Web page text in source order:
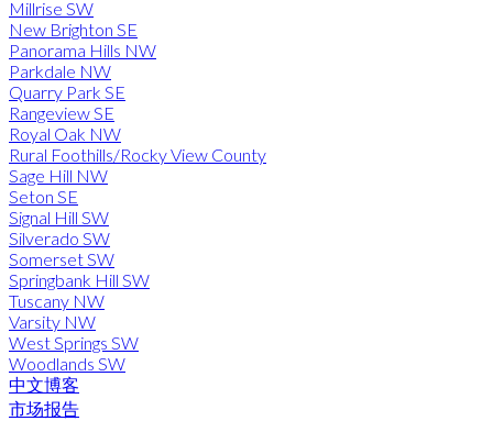
Millrise SW
New Brighton SE
Panorama Hills NW
Parkdale NW
Quarry Park SE
Rangeview SE
Royal Oak NW
Rural Foothills/Rocky View County
Sage Hill NW
Seton SE
Signal Hill SW
Silverado SW
Somerset SW
Springbank Hill SW
Tuscany NW
Varsity NW
West Springs SW
Woodlands SW
中文博客
市场报告